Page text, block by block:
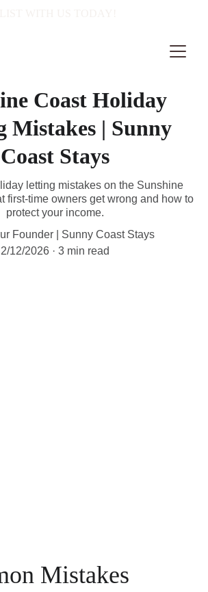
Coast Holiday
Mistakes | Sunny
Coast Stays
letting mistakes on the Sunshine
first-time owners get wrong and how to
protect your income.
Founder | Sunny Coast Stays
2/12/2026
3 min read
Mistakes